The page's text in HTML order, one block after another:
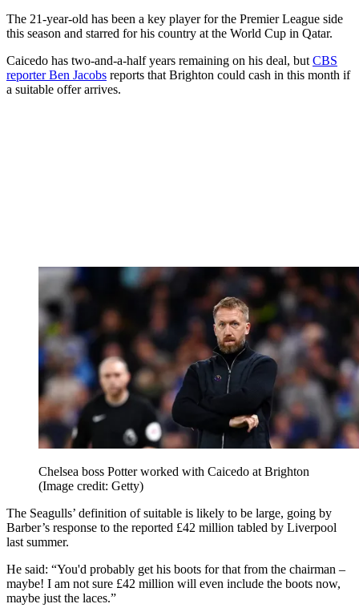
The 21-year-old has been a key player for the Premier League side
this season and starred for his country at the World Cup in Qatar.
Caicedo has two-and-a-half years remaining on his deal, but CBS
reporter Ben Jacobs reports that Brighton could cash in this month if
a suitable offer arrives.
Chelsea boss Potter worked with Caicedo at Brighton
(Image credit: Getty)
The Seagulls’ definition of suitable is likely to be large, going by
Barber’s response to the reported £42 million tabled by Liverpool
last summer.
He said: “You'd probably get his boots for that from the chairman –
maybe! I am not sure £42 million will even include the boots now,
maybe just the laces.”